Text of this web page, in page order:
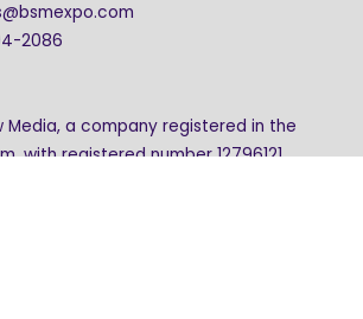
2086
Media, a company registered in the
with registered number 12796121